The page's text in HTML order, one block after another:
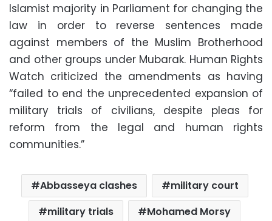
Islamist majority in Parliament for changing the
law in order to reverse sentences made
against members of the Muslim Brotherhood
and other groups under Mubarak. Human Rights
Watch criticized the amendments as having
“failed to end the unprecedented expansion of
military trials of civilians, despite pleas for
reform from the legal and human rights
communities.”
Abbasseya clashes
military court
military trials
Mohamed Morsy